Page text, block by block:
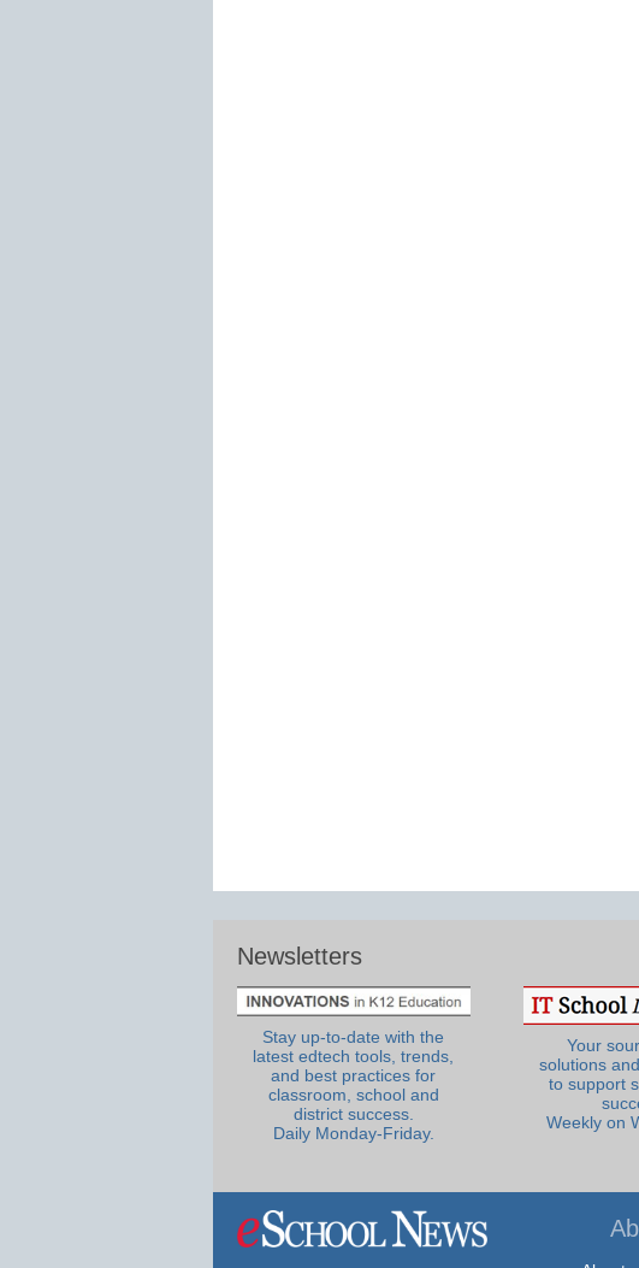
Newsletters
Stay up-to-date with the
latest edtech tools, trends,
and best practices for
classroom, school and
district success.
Daily Monday-Friday.
Your
solutions
to support
Weekly on